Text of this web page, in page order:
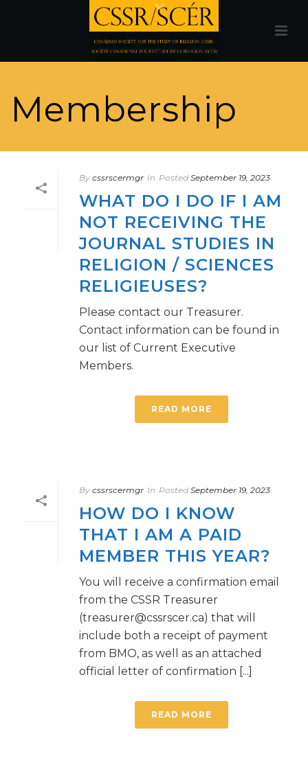
Membership
By cssrscermgr In Posted September 19, 2023
WHAT DO I DO IF I AM
NOT RECEIVING THE
JOURNAL STUDIES IN
RELIGION / SCIENCES
RELIGIEUSES?
Please contact our Treasurer.
Contact information can be found in
our list of Current Executive
Members.
READ MORE
By cssrscermgr In Posted September 19, 2023
HOW DO I KNOW
THAT I AM A PAID
MEMBER THIS YEAR?
You will receive a confirmation email
from the CSSR Treasurer
(treasurer@cssrscer.ca) that will
include both a receipt of payment
from BMO, as well as an attached
official letter of confirmation [...]
READ MORE